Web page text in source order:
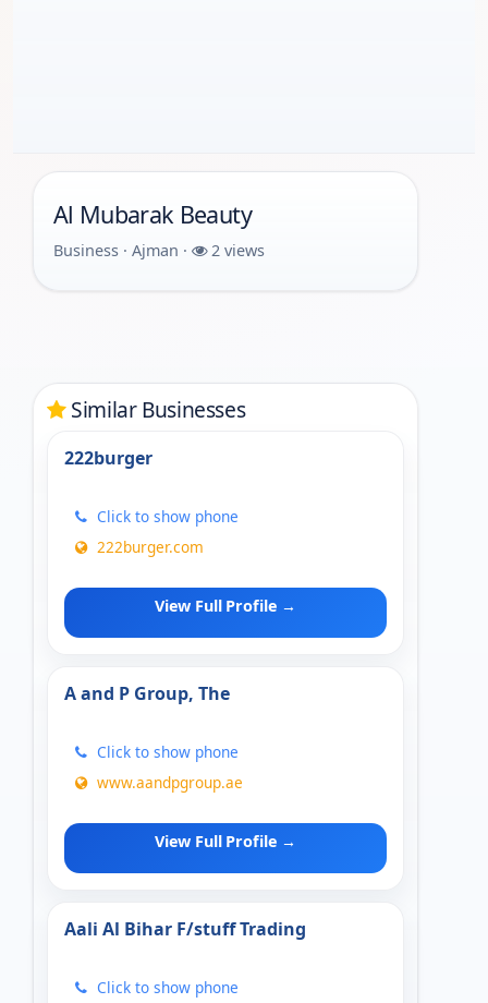
Al Mubarak Beauty
Business · Ajman · 2 views
Similar Businesses
222burger
Click to show phone
222burger.com
View Full Profile →
A and P Group, The
Click to show phone
www.aandpgroup.ae
View Full Profile →
Aali Al Bihar F/stuff Trading
Click to show phone